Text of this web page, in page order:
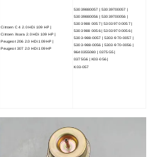
Citroen C 4 2.0 HDi 109 HP |
Citroen Xsara 2.0 HDi 109 HP |
Peugeot 206 2.0 HDi 109 HP |
Peugeot 307 2.0 HDi 109 HP
53039880057 | 53039700057 |
53039880056 | 53039700056 |
5303 988 0057 | 5303 970 0057 |
5303 988 0056 | 5303 970 0056 |
5303-988-0057 | 5303-970-0057 |
5303-988-0056 | 5303-970-0056 |
9640355080 | 0375G5 |
0375G6 | K03-056 |
K03-057